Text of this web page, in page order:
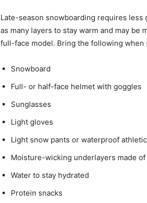
Late-season snowboarding requires less
as many layers to stay warm and may
full-face model. Bring the following
Snowboard
Full- or half-face helmet with goggles
Sunglasses
Light gloves
Light snow pants or waterproof
Moisture-wicking underlayers made
Water to stay hydrated
Protein snacks